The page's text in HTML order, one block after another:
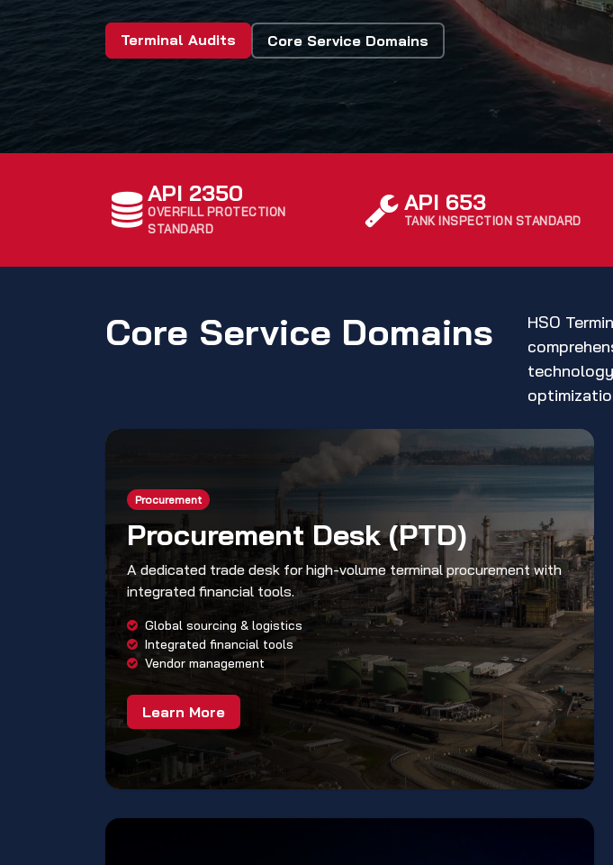
Terminal Audits Core Service Domains
API 2350
OVERFILL PROTECTION
STANDARD
API 653
TANK INSPECTION STANDARD
Core Service Domains
HSO
Procurement
Procurement Desk (PTD)
A dedicated trade desk for high-volume terminal procurement with
integrated financial tools.
Global sourcing & logistics
Integrated financial tools
Vendor management
Learn More